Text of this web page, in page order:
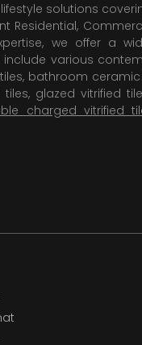
lifestyle solutions
Residential,
we offer a
include various
bathroom ceramic
glazed vitrified
charged vitrified